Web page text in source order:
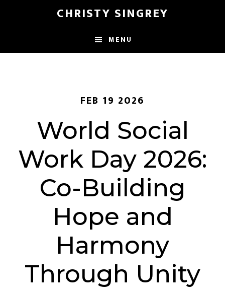
content
CHRISTY SINGREY
MENU
FEB 19 2026
World Social
Work Day 2026:
Co-Building
Hope and
Harmony
Through Unity